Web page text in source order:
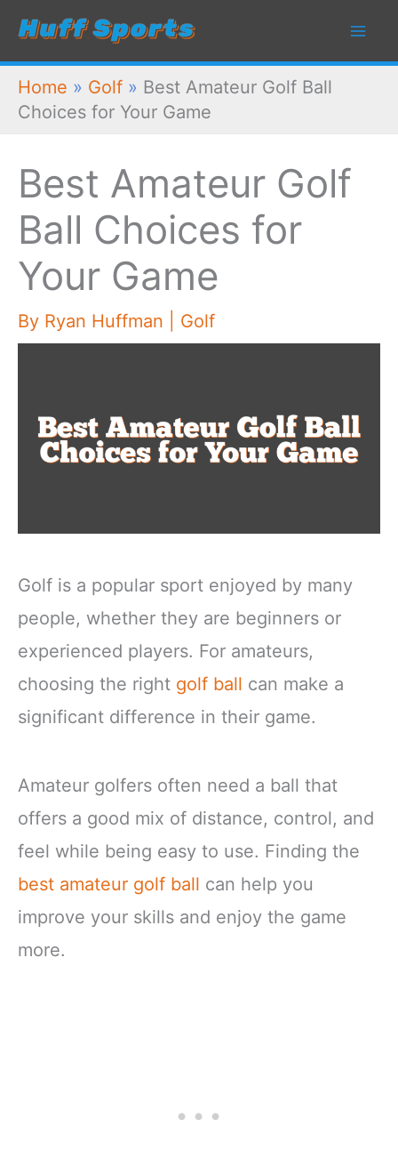
Skip
content
Home » Golf » Best Amateur Golf Ball
Choices for Your Game
Best Amateur Golf
Ball Choices for
Your Game
By Ryan Huffman Golf
Golf is a popular sport enjoyed by many
people, whether they are beginners or
experienced players. For amateurs,
choosing the right golf ball can make a
significant difference in their game.
Amateur golfers often need a ball that
offers a good mix of distance, control, and
feel while being easy to use. Finding the
best amateur golf ball can help you
improve your skills and enjoy the game
more.